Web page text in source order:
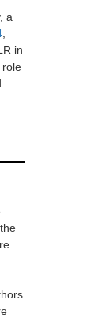
a
in
role